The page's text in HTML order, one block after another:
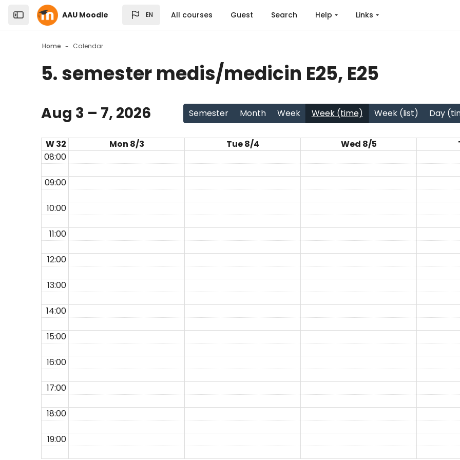
Skip to sidebar navigation menu
Skip to top bar navigation menu
Skip to sidebar hidden blocks
Skip to page footer
Skip to main content
Open the sidebarAAU Moodle EN All courses Guest Search Help Links
Home Calendar
5. semester medis/medicin E25, E25
Blocks
Aug 3 – 7, 2026 Semester Month Week Week (time) Week (list) Day
W 32 Mon 8/3 Tue 8/4 Wed 8/5
08:00
09:00
10:00
11:00
12:00
13:00
14:00
15:00
16:00
17:00
18:00
19:00